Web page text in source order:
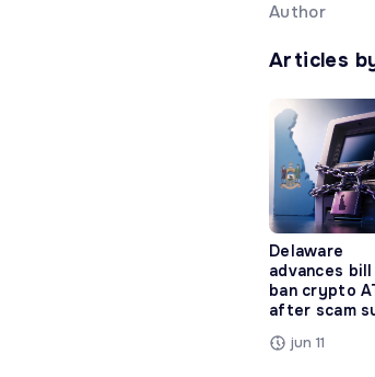
Author
Articles
Delaware
advances
ban crypto
after scam
jun 11